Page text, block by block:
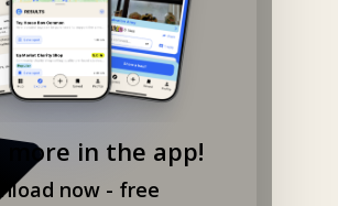
more in the app!
now - free